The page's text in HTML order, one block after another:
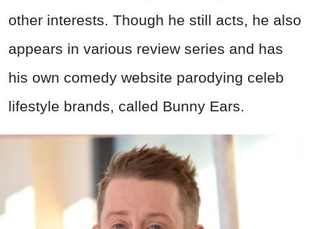
other interests. Though he still acts, he also
appears in various review series and has
his own comedy website parodying celeb
lifestyle brands, called Bunny Ears.